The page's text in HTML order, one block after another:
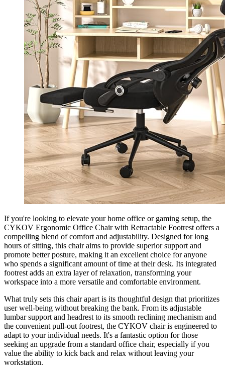
If you're looking to elevate your home office or gaming setup, the
CYKOV Ergonomic Office Chair with Retractable Footrest offers a
compelling blend of comfort and adjustability. Designed for long
hours of sitting, this chair aims to provide superior support and
promote better posture, making it an excellent choice for anyone
who spends a significant amount of time at their desk. Its integrated
footrest adds an extra layer of relaxation, transforming your
workspace into a more versatile and comfortable environment.
What truly sets this chair apart is its thoughtful design that prioritizes
user well-being without breaking the bank. From its adjustable
lumbar support and headrest to its smooth reclining mechanism and
the convenient pull-out footrest, the CYKOV chair is engineered to
adapt to your individual needs. It's a fantastic option for those
seeking an upgrade from a standard office chair, especially if you
value the ability to kick back and relax without leaving your
workstation.